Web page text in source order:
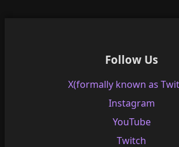
Follow Us
X(formally known as
Instagram
YouTube
Twitch